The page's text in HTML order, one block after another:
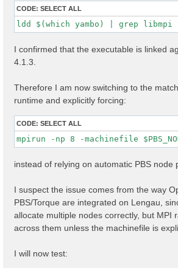
CODE: SELECT ALL
ldd $(which yambo) | grep libmpi
I confirmed that the executable is linked
4.1.3.
Therefore I am now switching to the
runtime and explicitly forcing:
CODE: SELECT ALL
mpirun -np 8 -machinefile
instead of relying on automatic PBS node
I suspect the issue comes from the way
PBS/Torque are integrated on Lengau,
allocate multiple nodes correctly, but MPI
across them unless the machinefile is
I will now test: